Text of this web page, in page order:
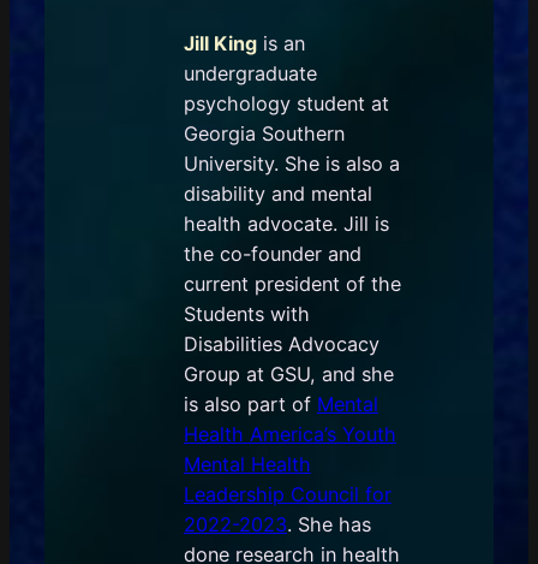
Jill Kingis an
undergraduate
psychology student at
Georgia Southern
University. She is also a
disability and mental
health advocate. Jill is
the co-founder and
current president of the
Students with
Disabilities Advocacy
Group at GSU, and she
is also part of Mental
Health America’s Youth
Mental Health
Leadership Council for
2022-2023. She has
done research in health